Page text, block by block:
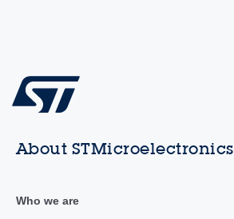
About STMicroelectronics
Who we are